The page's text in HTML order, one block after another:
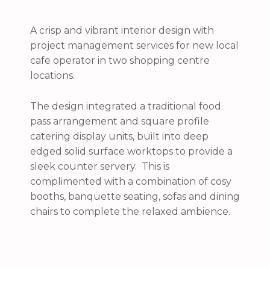
A crisp and vibrant interior design with
project management services for new local
cafe operator in two shopping centre
locations.
The design integrated a traditional food
pass arrangement and square profile
catering display units, built into deep
edged solid surface worktops to provide a
sleek counter servery. This is
complimented with a combination of cosy
booths, banquette seating, sofas and dining
chairs to complete the relaxed ambience.